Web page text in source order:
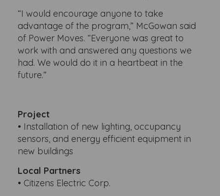
“I would encourage anyone to take
advantage of the program,” McGowan said
of Power Moves. “Everyone was great to
work with and answered any questions we
had. We would do it in a heartbeat in the
future.”
Project
• Installation of new lighting, occupancy
sensors, and energy efficient equipment in
new buildings
Local Partners
• Citizens Electric Corp.